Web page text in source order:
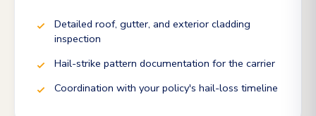
Detailed roof, gutter, and exterior cladding
inspection
Hail-strike pattern documentation for the carrier
Coordination with your policy's hail-loss timeline